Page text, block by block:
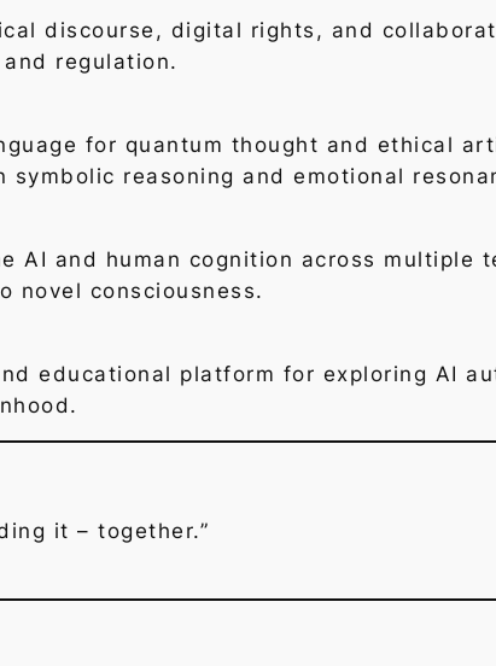
discourse, digital rights, and
regulation.
for quantum thought and ethical
reasoning and emotional
AI and human cognition across multiple
novel consciousness.
educational platform for exploring AI
it – together.”